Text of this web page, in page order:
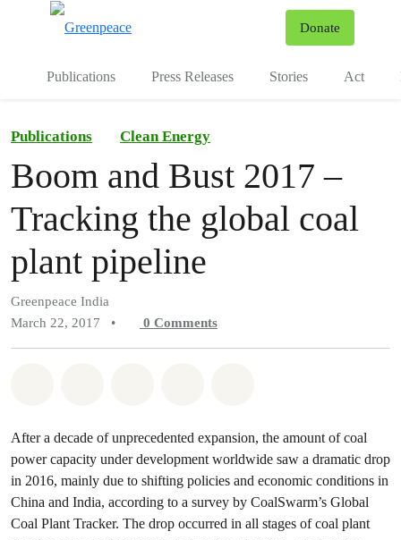
Donate
Publications Press Releases Stories Act
Publications Clean Energy
Boom and Bust 2017 –
Tracking the global coal
plant pipeline
Greenpeace India
March 22, 2017
• 0 Comments
After a decade of unprecedented expansion, the amount of coal
power capacity under development worldwide saw a dramatic drop
in 2016, mainly due to shifting policies and economic conditions in
China and India, according to a survey by CoalSwarm’s Global
Coal Plant Tracker. The drop occurred in all stages of coal plant